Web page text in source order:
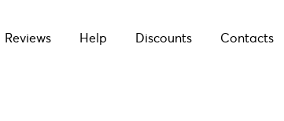
Reviews Help Discounts Contacts